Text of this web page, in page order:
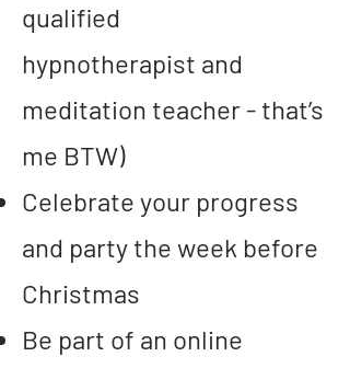
qualified
hypnotherapist and
meditation teacher - that’s
me BTW)
Celebrate your progress
and party the week before
Christmas
Be part of an online